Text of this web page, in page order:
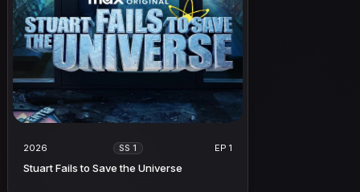
2026 SS 1 EP 1
Stuart Fails to Save the Universe